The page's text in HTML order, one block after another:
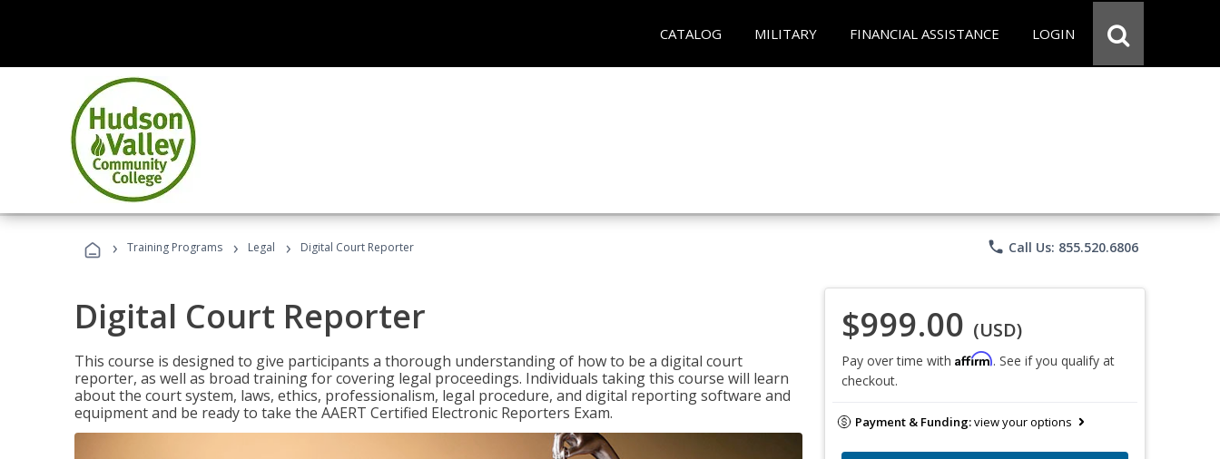
CATALOG MILITARY FINANCIAL ASSISTANCE LOGIN
› Training Programs › Legal › Digital Court Reporter phone Call Us: 855.520.6806
Digital Court Reporter
This course is designed to give participants a thorough understanding of how to be a digital court
reporter, as well as broad training for covering legal proceedings. Individuals taking this course will learn
about the court system, laws, ethics, professionalism, legal procedure, and digital reporting software and
equipment and be ready to take the AAERT Certified Electronic Reporters Exam.
$999.00 (USD)
Pay over time with Affirm. See if you qualify at
checkout.
Payment & Funding:view your options